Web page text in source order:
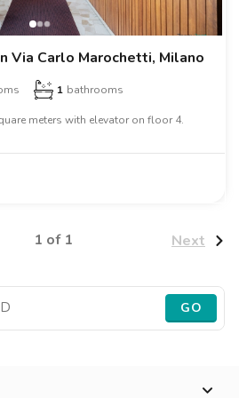
Via Carlo Marochetti, Milano
1 bathrooms
meters with elevator on floor 4.
1 of 1 Next
GO